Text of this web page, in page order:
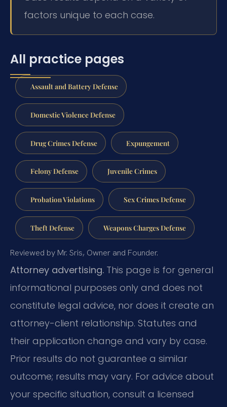
factors unique to each case.
All practice pages
Assault and Battery Defense
Domestic Violence Defense
Drug Crimes Defense Expungement
Felony Defense Juvenile Crimes
Probation Violations Sex Crimes Defense
Theft Defense Weapons Charges Defense
Reviewed by Mr. Sris, Owner and Founder.
Attorney advertising. This page is for general
informational purposes only and does not
constitute legal advice, nor does it create an
attorney-client relationship. Statutes and
their application change and vary by case.
Prior results do not guarantee a similar
outcome; results may vary. For advice about
your specific situation, consult a licensed